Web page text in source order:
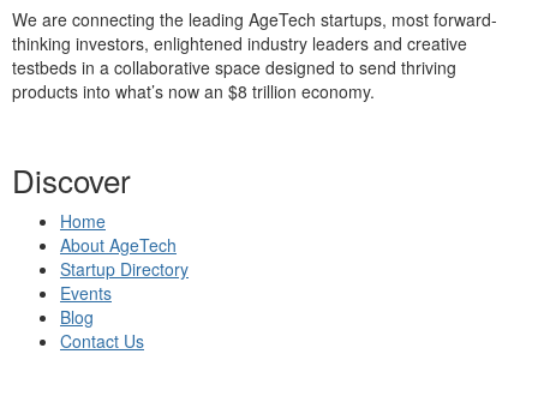
We are connecting the leading AgeTech startups, most forward-
thinking investors, enlightened industry leaders and creative
testbeds in a collaborative space designed to send thriving
products into what’s now an $8 trillion economy.
Discover
Home
About AgeTech
Startup Directory
Events
Blog
Contact Us